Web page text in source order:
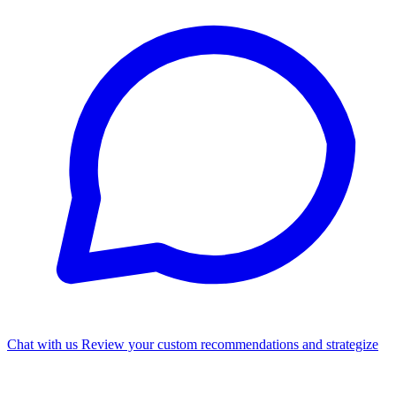
Chat with us Review your custom recommendations and strategize